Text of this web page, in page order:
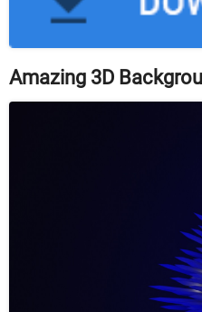
Amazing 3D